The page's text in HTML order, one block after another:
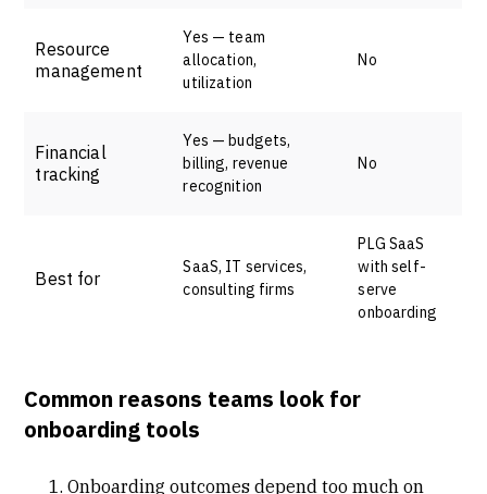
Resource
management
Yes — team
allocation,
utilization
No
Financial
tracking
Yes — budgets,
billing, revenue
recognition
No
Best for
SaaS, IT services,
consulting firms
PLG SaaS
with self-
serve
onboarding
Common reasons teams look for
onboarding tools
Onboarding outcomes depend too much on